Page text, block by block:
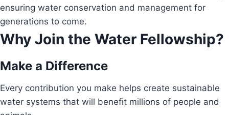
ensuring water conservation and management for
generations to come.
Why Join the Water Fellowship?
Make a Difference
Every contribution you make helps create sustainable
water systems that will benefit millions of people and